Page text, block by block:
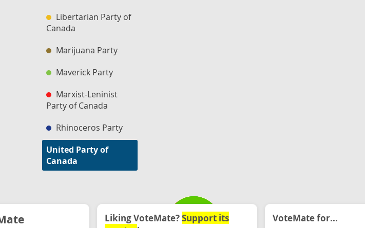
Libertarian Party of
Canada
Marijuana Party
Maverick Party
Marxist-Leninist
Party of Canada
Rhinoceros Party
United Party of
Canada
Liking VoteMate?Support its
VoteMate for...